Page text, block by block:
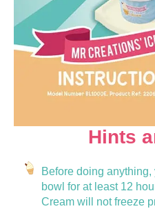
Hints
Before doing
bowl for at least 12
Cream will not freeze